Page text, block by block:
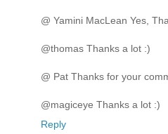
@ Yamini MacLean Yes,
@thomas Thanks a lot :)
@ Pat Thanks for your
@magiceye Thanks a lot :)
Reply